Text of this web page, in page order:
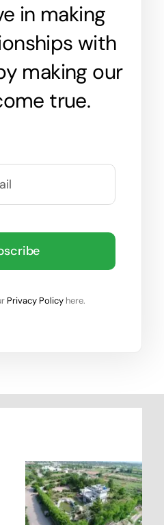
in making
with
making our
true.
Privacy Policy here.